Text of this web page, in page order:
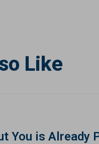
Like
You is Already